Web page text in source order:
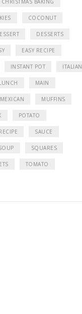
CHRISTMAS BAKING
COCONUT
DESSERTS
EASY RECIPE
INSTANT POT ITALIAN
MAIN
MEXICAN MUFFINS
POTATO
SAUCE
SQUARES
TOMATO